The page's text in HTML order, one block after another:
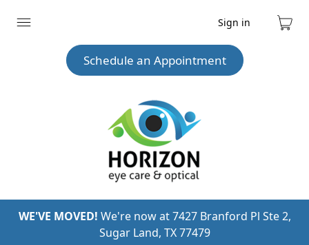
Expand
Sign in
Cart
Schedule an Appointment
WE'VE MOVED! We're now at 7427 Branford Pl Ste 2,
Sugar Land, TX 77479